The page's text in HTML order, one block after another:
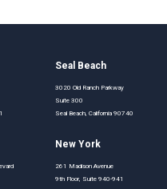
Seal Beach
3020 Old Ranch Parkway
Suite 300
Seal Beach, California 90740
New York
261 Madison Avenue
9th Floor, Suite 940-941